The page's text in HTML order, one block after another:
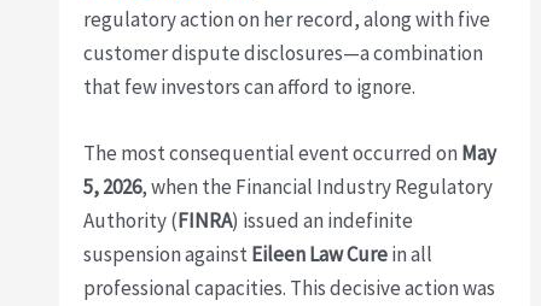
regulatory action on her record, along with five
customer dispute disclosures—a combination
that few investors can afford to ignore.
The most consequential event occurred on May
5, 2026, when the Financial Industry Regulatory
Authority (FINRA) issued an indefinite
suspension againstEileen Law Curein all
professional capacities. This decisive action was